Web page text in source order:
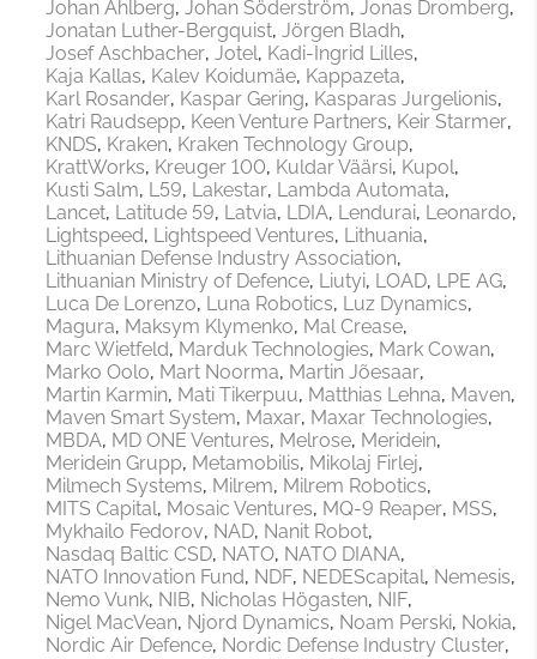
Johan Ahlberg Johan Söderström Jonas Dromberg
Jonatan Luther-Bergquist Jörgen Bladh
Josef Aschbacher Jotel Kadi-Ingrid Lilles
Kaja Kallas Kalev Koidumäe Kappazeta
Karl Rosander Kaspar Gering Kasparas Jurgelionis
Katri Raudsepp Keen Venture Partners Keir Starmer
KNDS Kraken Kraken Technology Group
KrattWorks Kreuger 100 Kuldar Väärsi Kupol
Kusti Salm L59 Lakestar Lambda Automata
Lancet Latitude 59 Latvia LDIA Lendurai Leonardo
Lightspeed Lightspeed Ventures Lithuania
Lithuanian Defense Industry Association
Lithuanian Ministry of Defence Liutyi LOAD LPE AG
Luca De Lorenzo Luna Robotics Luz Dynamics
Magura Maksym Klymenko Mal Crease
Marc Wietfeld Marduk Technologies Mark Cowan
Marko Oolo Mart Noorma Martin Jõesaar
Martin Karmin Mati Tikerpuu Matthias Lehna Maven
Maven Smart System Maxar Maxar Technologies
MBDA MD ONE Ventures Melrose Meridein
Meridein Grupp Metamobilis Mikolaj Firlej
Milmech Systems Milrem Milrem Robotics
MITS Capital Mosaic Ventures MQ-9 Reaper MSS
Mykhailo Fedorov NAD Nanit Robot
Nasdaq Baltic CSD NATO NATO DIANA
NATO Innovation Fund NDF NEDEScapital Nemesis
Nemo Vunk NIB Nicholas Högasten NIF
Nigel MacVean Njord Dynamics Noam Perski Nokia
Nordic Air Defence Nordic Defense Industry Cluster